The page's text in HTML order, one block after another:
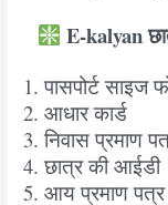
E-kalyan
1. पासपोर्ट साइज
2. आधार कार्ड
3. निवास प्रमाण
4. छात्र की आईडी
5. आय प्रमाण